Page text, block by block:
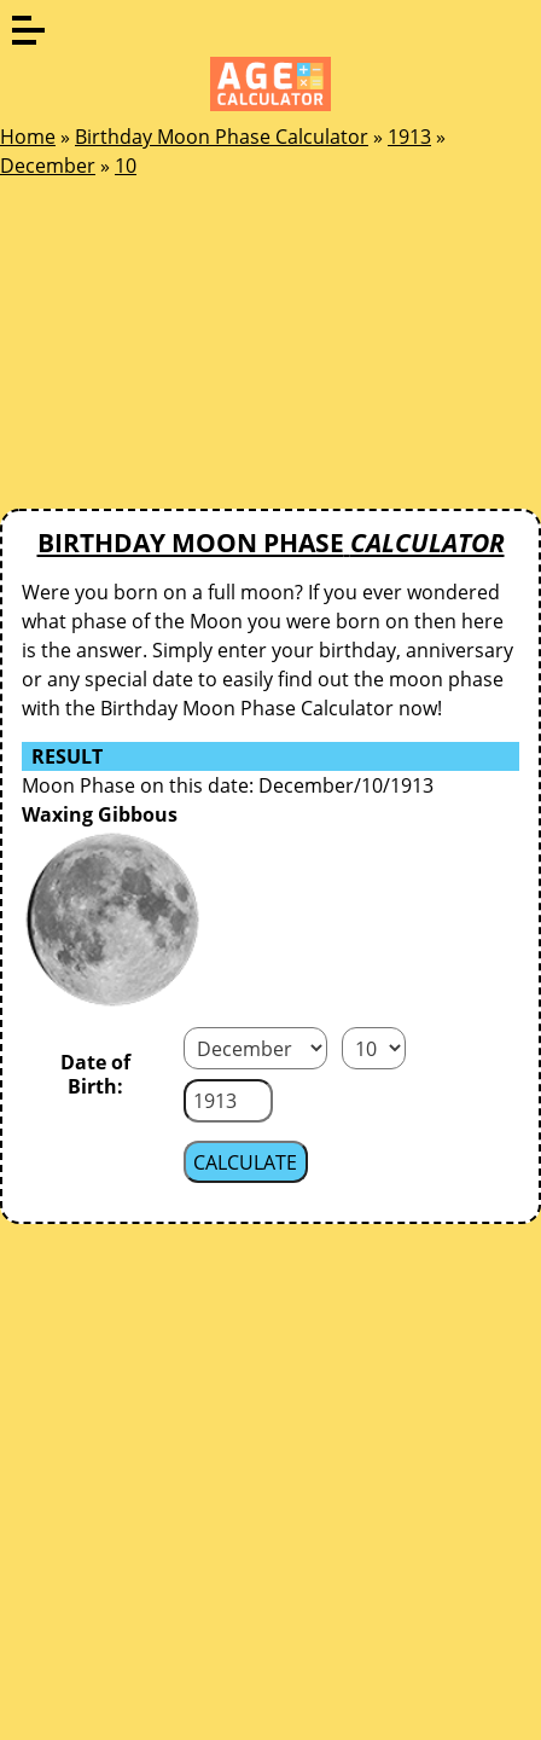
Home» Birthday Moon Phase Calculator» 1913»
December» 10
BIRTHDAY MOON PHASE CALCULATOR
Were you born on a full moon? If you ever wondered
what phase of the Moon you were born on then here
is the answer. Simply enter your birthday, anniversary
or any special date to easily find out the moon phase
with the Birthday Moon Phase Calculator now!
RESULT
Moon Phase on this date: December/10/1913
Waxing Gibbous
Date of
Birth: